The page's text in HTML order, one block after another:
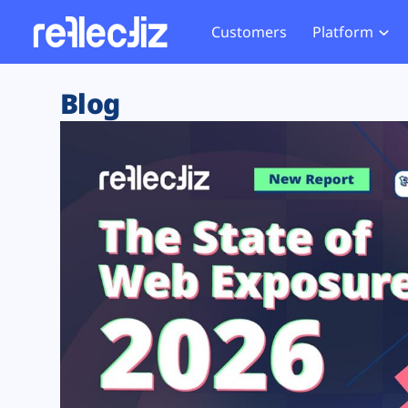
Customers Platform
Exposure Rating
Remote Monitoring
Web Skimming and
Web Supply Chain Risks
Tag Manager Security
Web Asset Management
DORA Compliance
Website
Tag
GDPR
CCPA
HIPAA
Blog